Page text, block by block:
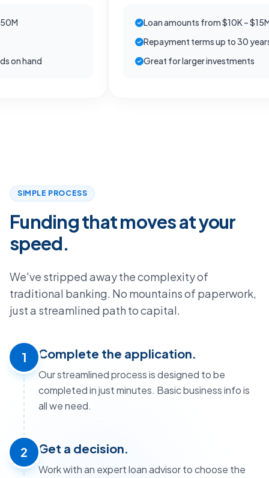
Loan amounts from $10K – $15M
Repayment terms up to 30 years
Great for larger investments
SIMPLE PROCESS
Funding that moves at your
speed.
We've stripped away the complexity of
traditional banking. No mountains of paperwork,
just a streamlined path to capital.
1 Complete the application.
Our streamlined process is designed to be
completed in just minutes. Basic business info is
all we need.
2 Get a decision.
Work with an expert loan advisor to choose the